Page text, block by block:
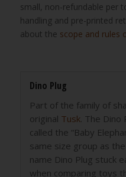
small, non-refundable per
handling and pre-printed
about the scope and rules
Dino Plug
Part of the family of
original Tusk. The Dino
called the “Baby
same size group as the
name Dino Plug stuck
when comparing toys